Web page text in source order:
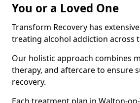
You or a Loved One
Transform Recovery has
treating alcohol addiction across
Our holistic approach combines
therapy, and aftercare to ensure
recovery.